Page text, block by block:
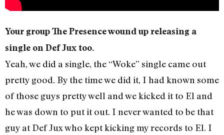
Your group The Presence wound up releasing a
single on Def Jux too.
Yeah, we did a single, the “Woke” single came out
pretty good. By the time we did it, I had known some
of those guys pretty well and we kicked it to El and
he was down to put it out. I never wanted to be that
guy at Def Jux who kept kicking my records to El. I